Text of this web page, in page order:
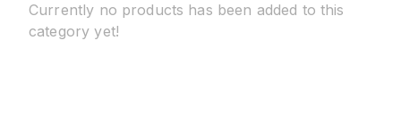
Currently no products has been added to this
category yet!